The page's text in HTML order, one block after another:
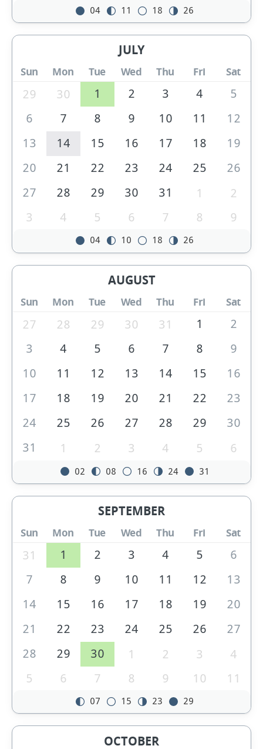
04 11 18 26
JULY
Sun Mon Tue Wed Thu Fri Sat
29 30 1 2 3 4
5
6
7 8 9 10 11
12
13
14 15 16 17 18
19
20
21 22 23 24 25
26
27
28 29 30 31 1
2
3
4 5 6 7 8 9
04 10 18 26
AUGUST
Sun Mon Tue Wed Thu Fri Sat
27 28 29 30 31 1
2
3
4 5 6 7 8
9
10
11 12 13 14 15
16
17
18 19 20 21 22
23
24
25 26 27 28 29
30
31
1 2 3 4 5 6
02 08 16 24 31
SEPTEMBER
Sun Mon Tue Wed Thu Fri Sat
31 1 2 3 4 5
6
7
8 9 10 11 12
13
14
15 16 17 18 19
20
21
22 23 24 25 26
27
28
29 30 1 2 3
4
5
6 7 8 9 10 11
07 15 23 29
OCTOBER